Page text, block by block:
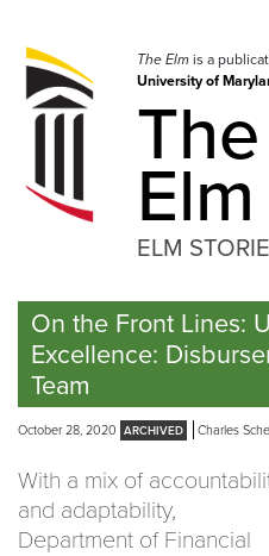
navigation
Skip
to
The Elmis a
University of
The
Elm
ELM
On the Front Lines:
Excellence:
Team
October 28, 2020 Charles
With a mix of
and adaptability,
Department of Financial